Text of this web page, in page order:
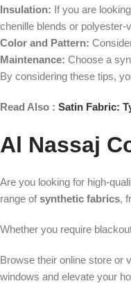
Insulation: If you are
chenille blends or polyester-
Color and Pattern:
Maintenance: Choose a
By considering these tips,
Read Also : Satin Fabric:
Al Nassaj
Are you looking for high-
range ofsynthetic fabrics,
Whether you require
Browse their online store or
windows and elevate your